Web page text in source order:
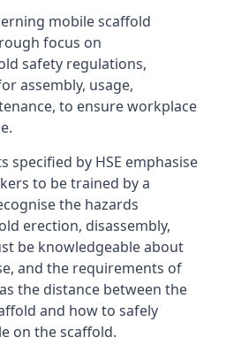
mobile scaffold
focus on
safety regulations,
assembly, usage,
to ensure workplace
specified by HSE emphasise
to be trained by a
the hazards
erection, disassembly,
be knowledgeable about
and the requirements of
the distance between the
and how to safely
on the scaffold.